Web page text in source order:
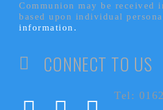
Communion may be received
based upon individual
information.
CONNECT TO US
Tel: